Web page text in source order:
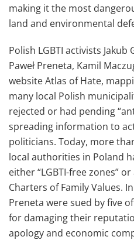
making it the most
land and environmental
Polish LGBTI activists
Paweł Preneta, Kamil
website Atlas of Hate,
many local Polish
rejected or had pending
spreading information to
politicians. Today, more
local authorities in Poland
either “LGBTI-free zones”
Charters of Family Values.
Preneta were sued by five
for damaging their
apology and economic